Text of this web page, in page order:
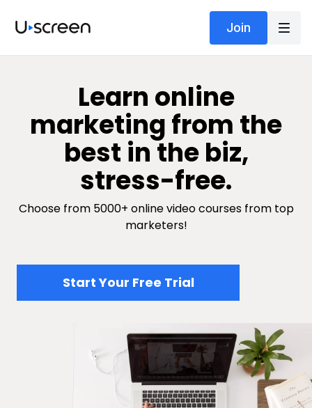
Join
​​Learn online
marketing from the
best in the biz,
stress-free.
Choose from 5000+ online video courses from top
marketers!
​​Start Your Free Trial